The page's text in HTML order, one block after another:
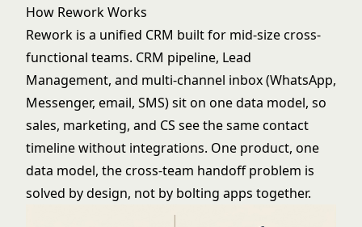
How Rework Works
Rework is a unified CRM built for mid-size cross-
functional teams. CRM pipeline, Lead
Management, and multi-channel inbox (WhatsApp,
Messenger, email, SMS) sit on one data model, so
sales, marketing, and CS see the same contact
timeline without integrations. One product, one
data model, the cross-team handoff problem is
solved by design, not by bolting apps together.